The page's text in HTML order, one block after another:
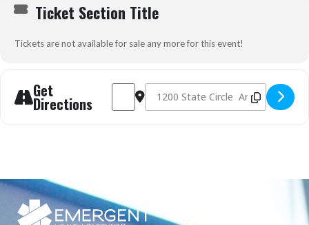
Ticket Section Title
Tickets are not available for sale any more for this event!
Get
Directions
Address - AHA HeartCode BLS Skills Check
Destination Address - AHA